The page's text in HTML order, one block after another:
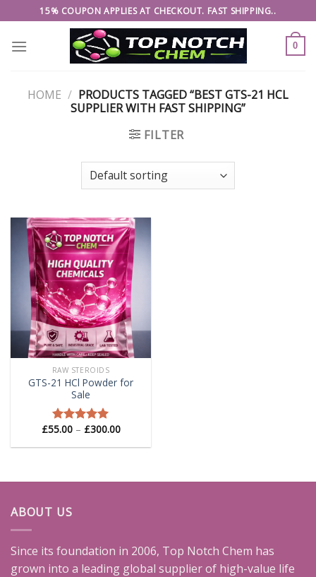
to
content
15% COUPON APPLIES AT CHECKOUT. FAST SHIPPING..
0
HOME / PRODUCTS TAGGED “BEST GTS-21 HCL
SUPPLIER WITH FAST SHIPPING”
FILTER
RAW STEROIDS
GTS-21 HCl Powder for
Sale
Rated 5.00
£55.00 – £300.00Price
range:
£55.00
ABOUT US
Since its foundation in 2006, Top Notch Chem has
grown into a leading global supplier of high-value life